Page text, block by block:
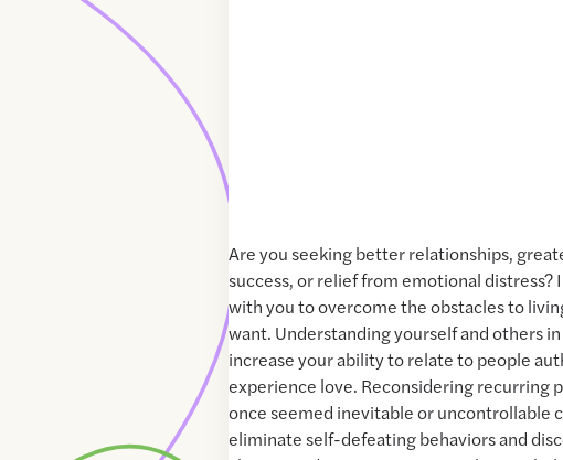
Are you seeking better relationships,
success, or relief from emotional distress?
with you to overcome the obstacles to
want. Understanding yourself and others in
increase your ability to relate to people
experience love. Reconsidering recurring
once seemed inevitable or uncontrollable
eliminate self-defeating behaviors and